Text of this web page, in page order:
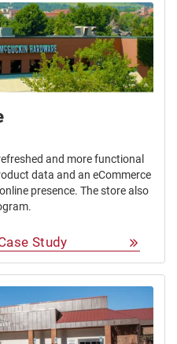
and more functional
data and an eCommerce
presence. The store also
Study